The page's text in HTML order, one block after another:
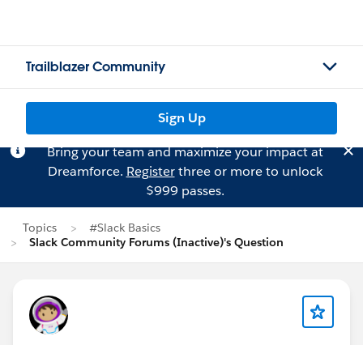
Trailblazer Community
Sign Up
Bring your team and maximize your impact at
Dreamforce. Registerthree or more to unlock
$999 passes.
Topics
#Slack Basics
Slack Community Forums (Inactive)'s Question